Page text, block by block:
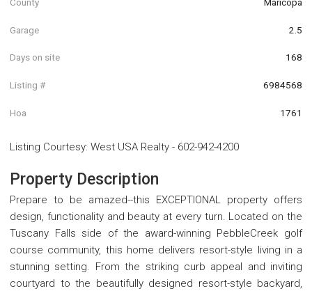
Garage 2.5
Days on site 168
Listing # 6984568
Hoa 1761
Listing Courtesy: West USA Realty - 602-942-4200
Property Description
Prepare to be amazed--this EXCEPTIONAL property offers
design, functionality and beauty at every turn. Located on the
Tuscany Falls side of the award-winning PebbleCreek golf
course community, this home delivers resort-style living in a
stunning setting. From the striking curb appeal and inviting
courtyard to the beautifully designed resort-style backyard,